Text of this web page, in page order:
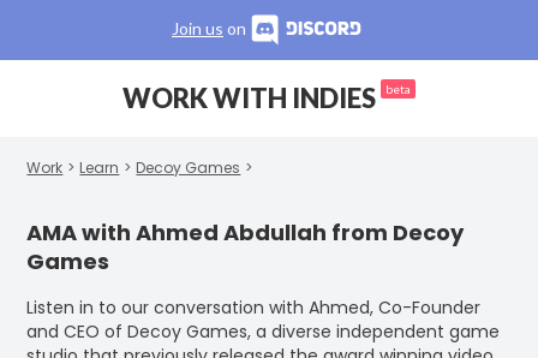
Join us on
WORK WITH INDIES beta
Work > Learn > Decoy Games >
AMA with Ahmed Abdullah from Decoy
Games
‍Listen in to our conversation with Ahmed, Co-Founder
and CEO of Decoy Games, a diverse independent game